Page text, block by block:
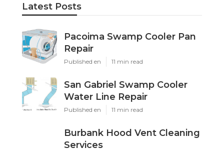
Latest Posts
Pacoima Swamp Cooler Pan
Repair
Published en 11 min read
San Gabriel Swamp Cooler
Water Line Repair
Published en 11 min read
Burbank Hood Vent Cleaning
Services